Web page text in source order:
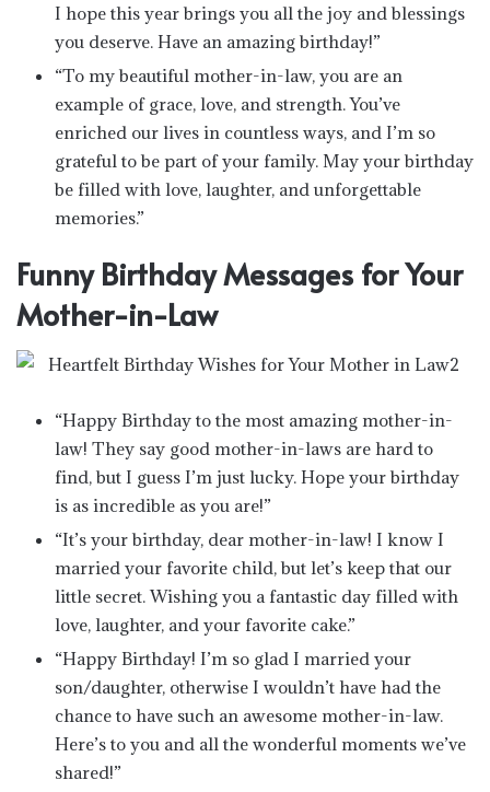
I hope this year brings you all the joy and blessings
you deserve. Have an amazing birthday!”
“To my beautiful mother-in-law, you are an
example of grace, love, and strength. You’ve
enriched our lives in countless ways, and I’m so
grateful to be part of your family. May your birthday
be filled with love, laughter, and unforgettable
memories.”
Funny Birthday Messages for Your
Mother-in-Law
“Happy Birthday to the most amazing mother-in-
law! They say good mother-in-laws are hard to
find, but I guess I’m just lucky. Hope your birthday
is as incredible as you are!”
“It’s your birthday, dear mother-in-law! I know I
married your favorite child, but let’s keep that our
little secret. Wishing you a fantastic day filled with
love, laughter, and your favorite cake.”
“Happy Birthday! I’m so glad I married your
son/daughter, otherwise I wouldn’t have had the
chance to have such an awesome mother-in-law.
Here’s to you and all the wonderful moments we’ve
shared!”